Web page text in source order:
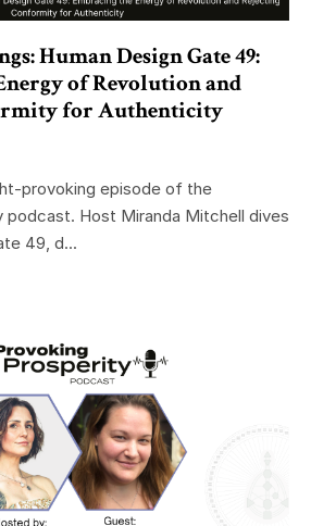
Human Design Gate 49:
of Revolution and
for Authenticity
provoking episode of the
podcast. Host Miranda Mitchell dives
49, d...